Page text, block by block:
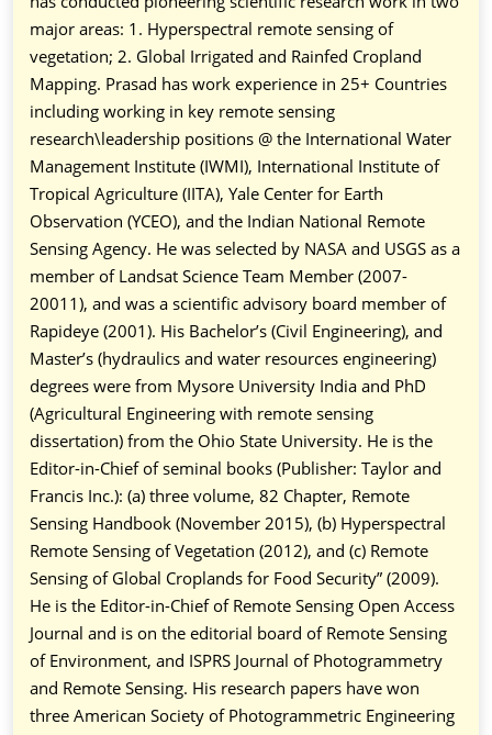
major areas: 1. Hyperspectral remote sensing of
vegetation; 2. Global Irrigated and Rainfed Cropland
Mapping. Prasad has work experience in 25+ Countries
including working in key remote sensing
research\leadership positions @ the International Water
Management Institute (IWMI), International Institute of
Tropical Agriculture (IITA), Yale Center for Earth
Observation (YCEO), and the Indian National Remote
Sensing Agency. He was selected by NASA and USGS as a
member of Landsat Science Team Member (2007-
20011), and was a scientific advisory board member of
Rapideye (2001). His Bachelor’s (Civil Engineering), and
Master’s (hydraulics and water resources engineering)
degrees were from Mysore University India and PhD
(Agricultural Engineering with remote sensing
dissertation) from the Ohio State University. He is the
Editor-in-Chief of seminal books (Publisher: Taylor and
Francis Inc.): (a) three volume, 82 Chapter, Remote
Sensing Handbook (November 2015), (b) Hyperspectral
Remote Sensing of Vegetation (2012), and (c) Remote
Sensing of Global Croplands for Food Security” (2009).
He is the Editor-in-Chief of Remote Sensing Open Access
Journal and is on the editorial board of Remote Sensing
of Environment, and ISPRS Journal of Photogrammetry
and Remote Sensing. His research papers have won
three American Society of Photogrammetric Engineering